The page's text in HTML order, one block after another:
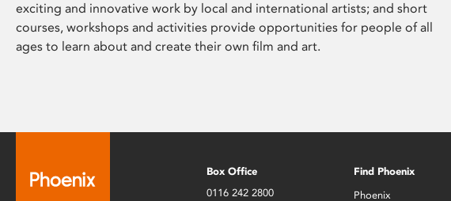
exciting and innovative work by local and international artists; and short
courses, workshops and activities provide opportunities for people of all
ages to learn about and create their own film and art.
Box Office
0116 242 2800
Find Phoenix
Phoenix